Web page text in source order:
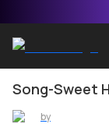
Song-Sweet
by